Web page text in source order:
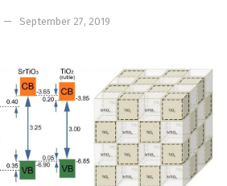
September 27, 2019